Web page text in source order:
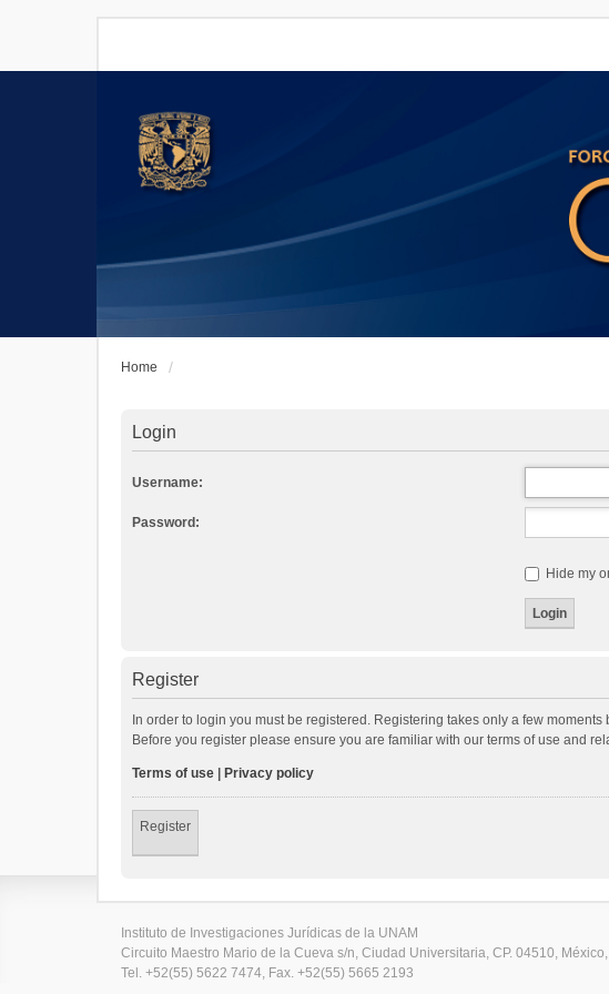
Home
Login
Username:
Password:
Hide my
Register
In order to login you must be registered. Registering takes only a few
Before you register please ensure you are familiar with our terms of use and
Terms of use Privacy policy
Register
Instituto de Investigaciones Jurídicas de la UNAM
Circuito Maestro Mario de la Cueva s/n, Ciudad Universitaria, CP. 04510, México,
Tel. +52(55) 5622 7474, Fax. +52(55) 5665 2193